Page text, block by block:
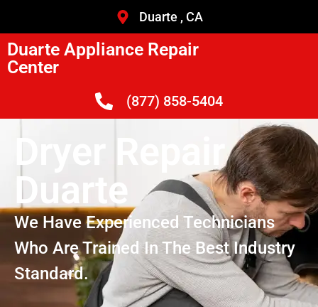
Duarte , CA
Duarte Appliance Repair
Center
(877) 858-5404
Dryer Repair
Duarte
We Have Experienced Technicians
Who Are Trained In The Best Industry
Standard.